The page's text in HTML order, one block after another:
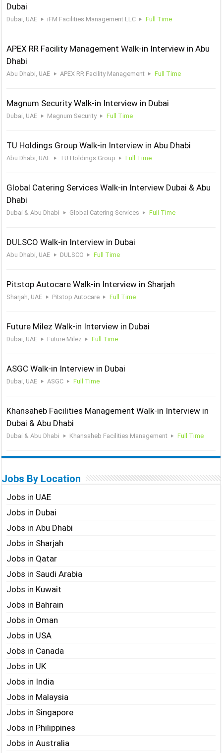
Dubai
Dubai, UAE iFM Facilities Management LLC Full Time
APEX RR Facility Management Walk-in Interview in Abu
Dhabi
Abu Dhabi, UAE APEX RR Facility Management Full Time
Magnum Security Walk-in Interview in Dubai
Dubai, UAE Magnum Security Full Time
TU Holdings Group Walk-in Interview in Abu Dhabi
Abu Dhabi, UAE TU Holdings Group Full Time
Global Catering Services Walk-in Interview Dubai & Abu
Dhabi
Dubai & Abu Dhabi Global Catering Services Full Time
DULSCO Walk-in Interview in Dubai
Abu Dhabi, UAE DULSCO Full Time
Pitstop Autocare Walk-in Interview in Sharjah
Sharjah, UAE Pitstop Autocare Full Time
Future Milez Walk-in Interview in Dubai
Dubai, UAE Future Milez Full Time
ASGC Walk-in Interview in Dubai
Dubai, UAE ASGC Full Time
Khansaheb Facilities Management Walk-in Interview in
Dubai & Abu Dhabi
Dubai & Abu Dhabi Khansaheb Facilities Management Full Time
Jobs By Location
Jobs in UAE
Jobs in Dubai
Jobs in Abu Dhabi
Jobs in Sharjah
Jobs in Qatar
Jobs in Saudi Arabia
Jobs in Kuwait
Jobs in Bahrain
Jobs in Oman
Jobs in USA
Jobs in Canada
Jobs in UK
Jobs in India
Jobs in Malaysia
Jobs in Singapore
Jobs in Philippines
Jobs in Australia